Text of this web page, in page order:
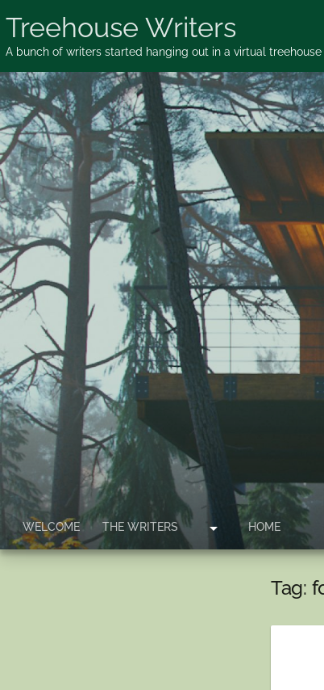
to
content
Treehouse Writers
A bunch of writers started hanging out in a virtual
WELCOME THE WRITERS arrow_drop_down HOME
Tag: